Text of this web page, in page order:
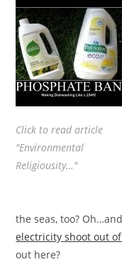
Click to read article
"Environmental
Religiousity…"
the seas, too?
electricity shoot out
out here?